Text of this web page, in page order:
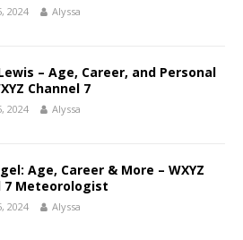
2024 Alyssa
– Age, Career, and Personal
Channel 7
2024 Alyssa
Age, Career & More – WXYZ
7 Meteorologist
2024 Alyssa